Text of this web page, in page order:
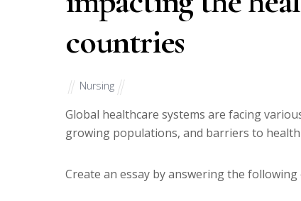
countries
Nursing
Global healthcare systems are facing
growing populations, and barriers to
Create an essay by answering the following